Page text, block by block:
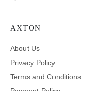
AXTON
About Us
Privacy Policy
Terms and Conditions